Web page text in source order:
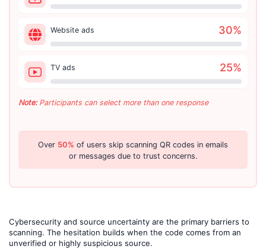
Website ads 30%
TV ads 25%
Note:Participants can select more than one response
Over 50% of users skip scanning QR codes in emails
or messages due to trust concerns.
Cybersecurity and source uncertainty are the primary barriers to
scanning. The hesitation builds when the code comes from an
unverified or highly suspicious source.